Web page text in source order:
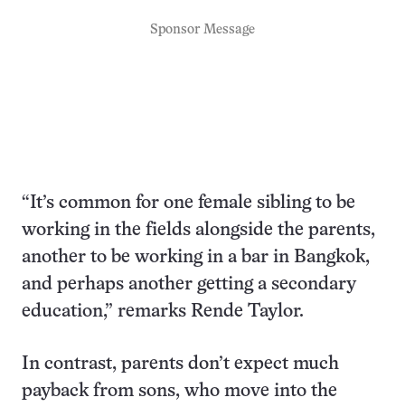
Sponsor Message
“It’s common for one female sibling to be
working in the fields alongside the parents,
another to be working in a bar in Bangkok,
and perhaps another getting a secondary
education,” remarks Rende Taylor.
In contrast, parents don’t expect much
payback from sons, who move into the